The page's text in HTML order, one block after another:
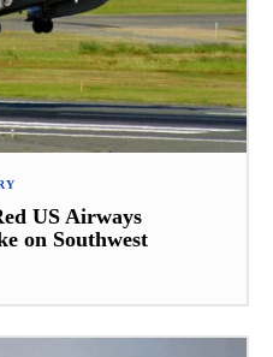
US Airways
on Southwest